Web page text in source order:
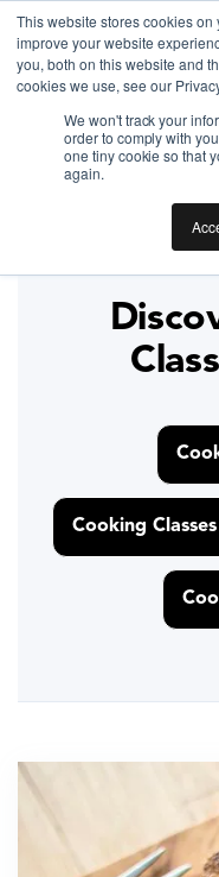
This website stores cookies
improve your website
you, both on this website and
cookies we use, see our
We won't track your
order to comply with
one tiny cookie so that
again.
Gift the Joy of
Instant BiteUnite
Gift the
Instant
Gift the
Instant
Cooking Classes